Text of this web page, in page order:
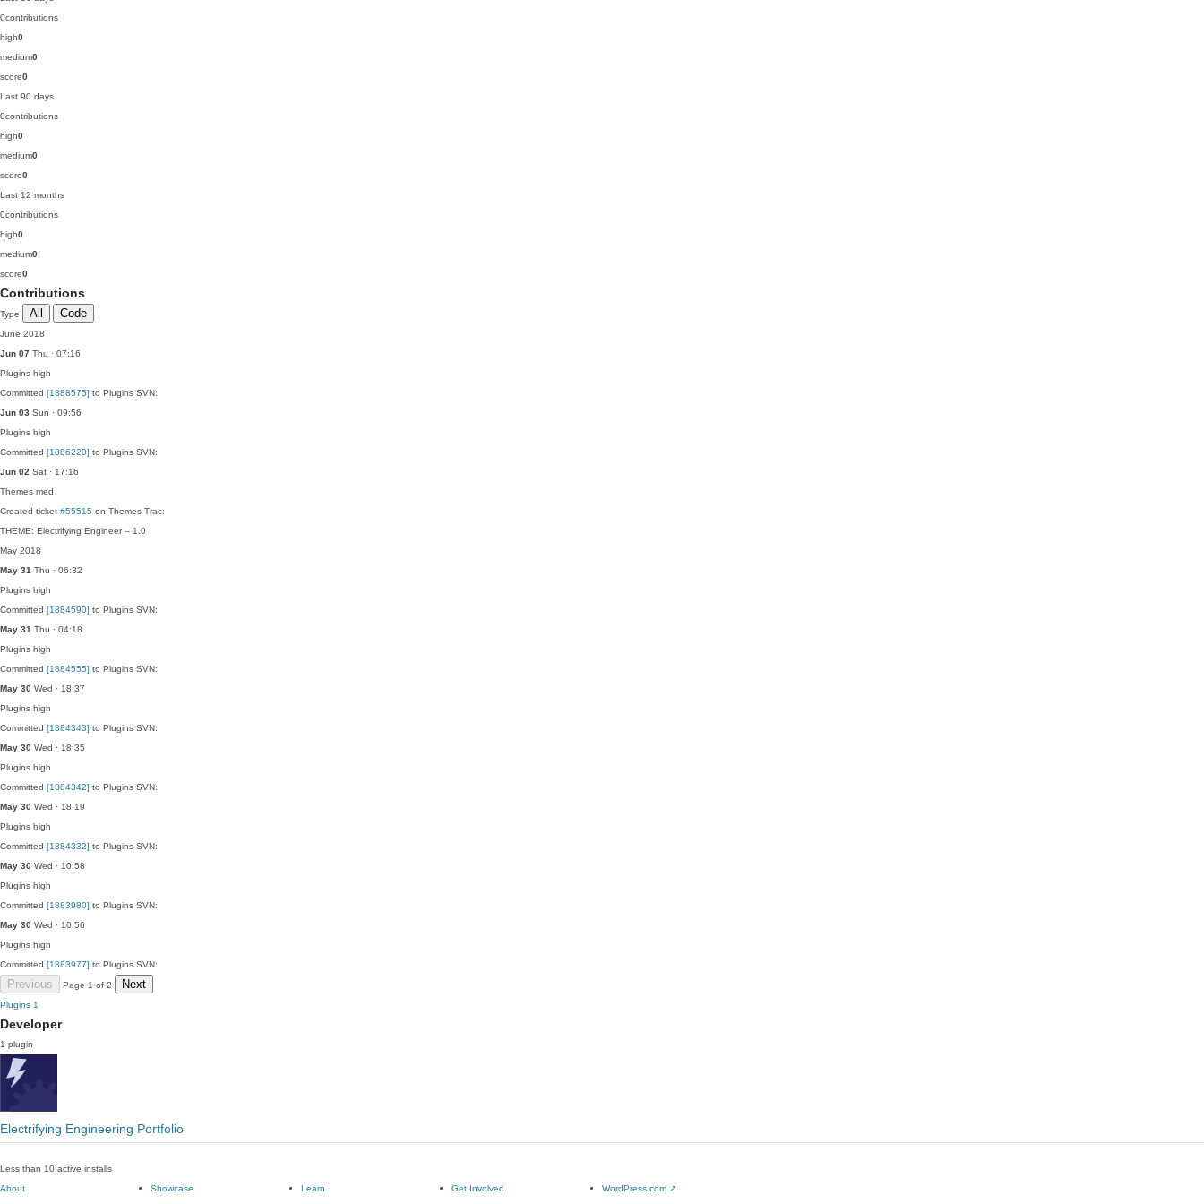
0contributions
high0
medium0
score0
Last 90 days
0contributions
high0
medium0
score0
Last 12 months
0contributions
high0
medium0
score0
Contributions
Type All Code
June 2018
Jun 07 Thu · 07:16
Plugins high
Committed [1888575] to Plugins SVN:
Jun 03 Sun · 09:56
Plugins high
Committed [1886220] to Plugins SVN:
Jun 02 Sat · 17:16
Themes med
Created ticket #55515 on Themes Trac:
THEME: Electrifying Engineer – 1.0
May 2018
May 31 Thu · 06:32
Plugins high
Committed [1884590] to Plugins SVN:
May 31 Thu · 04:18
Plugins high
Committed [1884555] to Plugins SVN:
May 30 Wed · 18:37
Plugins high
Committed [1884343] to Plugins SVN:
May 30 Wed · 18:35
Plugins high
Committed [1884342] to Plugins SVN:
May 30 Wed · 18:19
Plugins high
Committed [1884332] to Plugins SVN:
May 30 Wed · 10:58
Plugins high
Committed [1883980] to Plugins SVN:
May 30 Wed · 10:56
Plugins high
Committed [1883977] to Plugins SVN:
Previous Page 1 of 2 Next
Plugins 1
Developer
1 plugin
Electrifying Engineering Portfolio
Less than 10 active installs
About
Showcase
Learn
Get Involved
WordPress.com ↗